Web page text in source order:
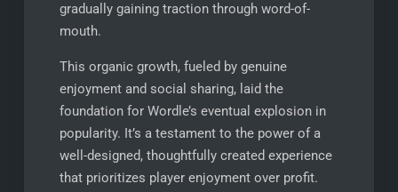
gradually gaining traction through word-of-
mouth.
This organic growth, fueled by genuine
enjoyment and social sharing, laid the
foundation for Wordle’s eventual explosion in
popularity. It’s a testament to the power of a
well-designed, thoughtfully created experience
that prioritizes player enjoyment over profit.